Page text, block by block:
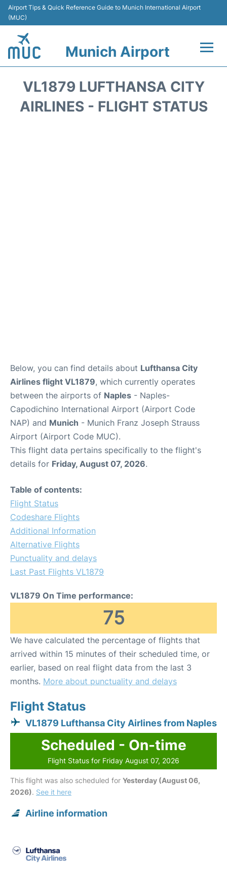
Airport Tips & Quick Reference Guide to Munich International Airport
(MUC)
Munich Airport
Terminals Info
VL1879 LUFTHANSA CITY
AIRLINES - FLIGHT STATUS
Below, you can find details about Lufthansa City
Airlines flight VL1879, which currently operates
between the airports of Naples - Naples-
Capodichino International Airport (Airport Code
NAP) and Munich - Munich Franz Joseph Strauss
Airport (Airport Code MUC).
This flight data pertains specifically to the flight's
details for Friday, August 07, 2026.
Table of contents:
Flight Status
Codeshare Flights
Additional Information
Alternative Flights
Punctuality and delays
Last Past Flights VL1879
VL1879 On Time performance:
75
We have calculated the percentage of flights that
arrived within 15 minutes of their scheduled time, or
earlier, based on real flight data from the last 3
months. More about punctuality and delays
Flight Status
VL1879 Lufthansa City Airlines from Naples
Scheduled - On-time
Flight Status for Friday August 07, 2026
This flight was also scheduled for Yesterday (August 06,
2026). See it here
Airline information